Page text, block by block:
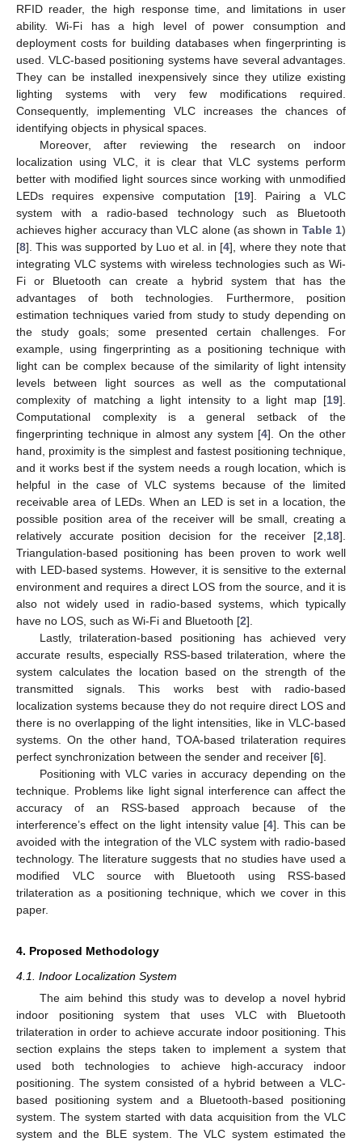
RFID reader, the high response time, and limitations in user
ability. Wi-Fi has a high level of power consumption and
deployment costs for building databases when fingerprinting is
used. VLC-based positioning systems have several advantages.
They can be installed inexpensively since they utilize existing
lighting systems with very few modifications required.
Consequently, implementing VLC increases the chances of
identifying objects in physical spaces.
Moreover, after reviewing the research on indoor
localization using VLC, it is clear that VLC systems perform
better with modified light sources since working with unmodified
LEDs requires expensive computation [19]. Pairing a VLC
system with a radio-based technology such as Bluetooth
achieves higher accuracy than VLC alone (as shown in Table 1)
[8]. This was supported by Luo et al. in [4], where they note that
integrating VLC systems with wireless technologies such as Wi-
Fi or Bluetooth can create a hybrid system that has the
advantages of both technologies. Furthermore, position
estimation techniques varied from study to study depending on
the study goals; some presented certain challenges. For
example, using fingerprinting as a positioning technique with
light can be complex because of the similarity of light intensity
levels between light sources as well as the computational
complexity of matching a light intensity to a light map [19].
Computational complexity is a general setback of the
fingerprinting technique in almost any system [4]. On the other
hand, proximity is the simplest and fastest positioning technique,
and it works best if the system needs a rough location, which is
helpful in the case of VLC systems because of the limited
receivable area of LEDs. When an LED is set in a location, the
possible position area of the receiver will be small, creating a
relatively accurate position decision for the receiver [2,18].
Triangulation-based positioning has been proven to work well
with LED-based systems. However, it is sensitive to the external
environment and requires a direct LOS from the source, and it is
also not widely used in radio-based systems, which typically
have no LOS, such as Wi-Fi and Bluetooth [2].
Lastly, trilateration-based positioning has achieved very
accurate results, especially RSS-based trilateration, where the
system calculates the location based on the strength of the
transmitted signals. This works best with radio-based
localization systems because they do not require direct LOS and
there is no overlapping of the light intensities, like in VLC-based
systems. On the other hand, TOA-based trilateration requires
perfect synchronization between the sender and receiver [6].
Positioning with VLC varies in accuracy depending on the
technique. Problems like light signal interference can affect the
accuracy of an RSS-based approach because of the
interference’s effect on the light intensity value [4]. This can be
avoided with the integration of the VLC system with radio-based
technology. The literature suggests that no studies have used a
modified VLC source with Bluetooth using RSS-based
trilateration as a positioning technique, which we cover in this
paper.
4. Proposed Methodology
4.1. Indoor Localization System
The aim behind this study was to develop a novel hybrid
indoor positioning system that uses VLC with Bluetooth
trilateration in order to achieve accurate indoor positioning. This
section explains the steps taken to implement a system that
used both technologies to achieve high-accuracy indoor
positioning. The system consisted of a hybrid between a VLC-
based positioning system and a Bluetooth-based positioning
system. The system started with data acquisition from the VLC
system and the BLE system. The VLC system estimated the